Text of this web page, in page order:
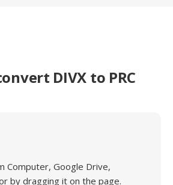
DIVX to PRC
Computer, Google Drive,
by dragging it on the page.